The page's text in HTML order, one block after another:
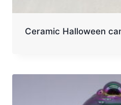
Ceramic Halloween